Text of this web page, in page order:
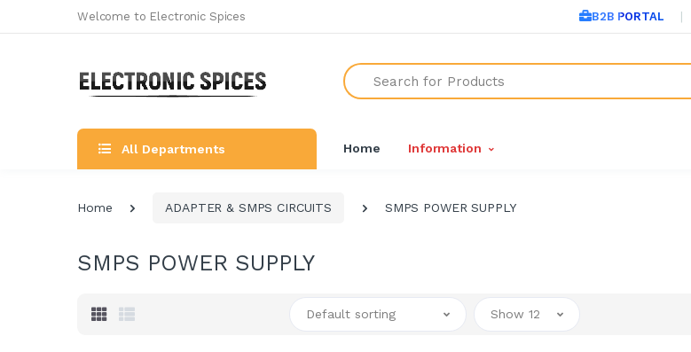
Welcome to Electronic Spices B2B PORTAL
Search
All Departments Home Information
Home ADAPTER & SMPS CIRCUITS SMPS POWER SUPPLY
SMPS POWER SUPPLY
Default sorting Show 12